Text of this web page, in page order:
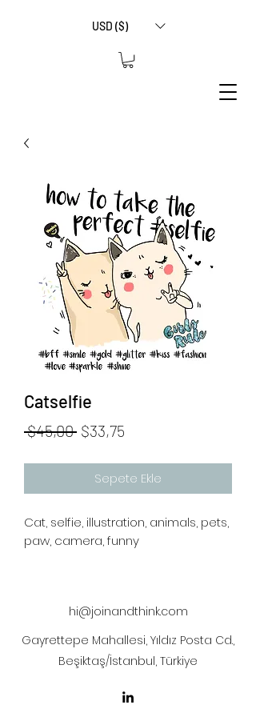
USD ($)
Catselfie
$45,00 Normal
$33,75
Sepete Ekle
Cat, selfie, illustration, animals, pets,
paw, camera, funny
hi@joinandthink.com
Gayrettepe Mahallesi, Yıldız Posta Cd.,
Beşiktaş/İstanbul, Türkiye